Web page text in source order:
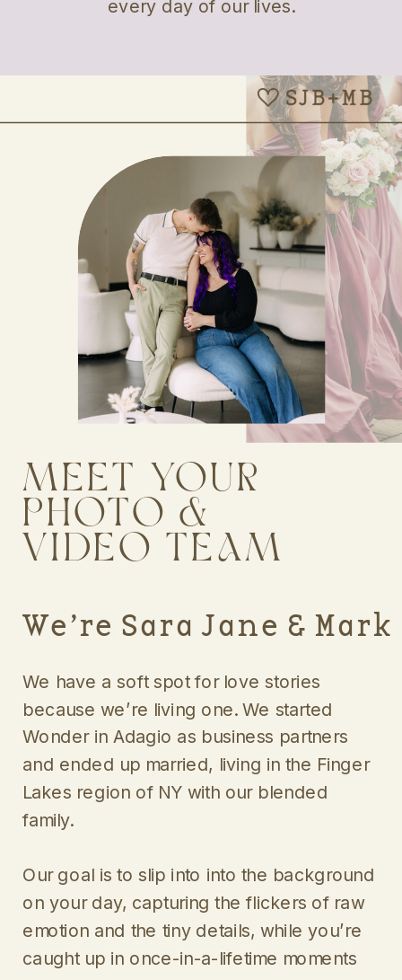
every day of our lives.
MEET YOUR
PHOTO &
VIDEO TEAM
We’re Sara Jane & Mark
We have a soft spot for love stories
because we’re living one. We started
Wonder in Adagio as business partners
and ended up married, living in the Finger
Lakes region of NY with our blended
family.
Our goal is to slip into into the background
on your day, capturing the flickers of raw
emotion and the tiny details, while you’re
caught up in once-in-a-lifetime moments